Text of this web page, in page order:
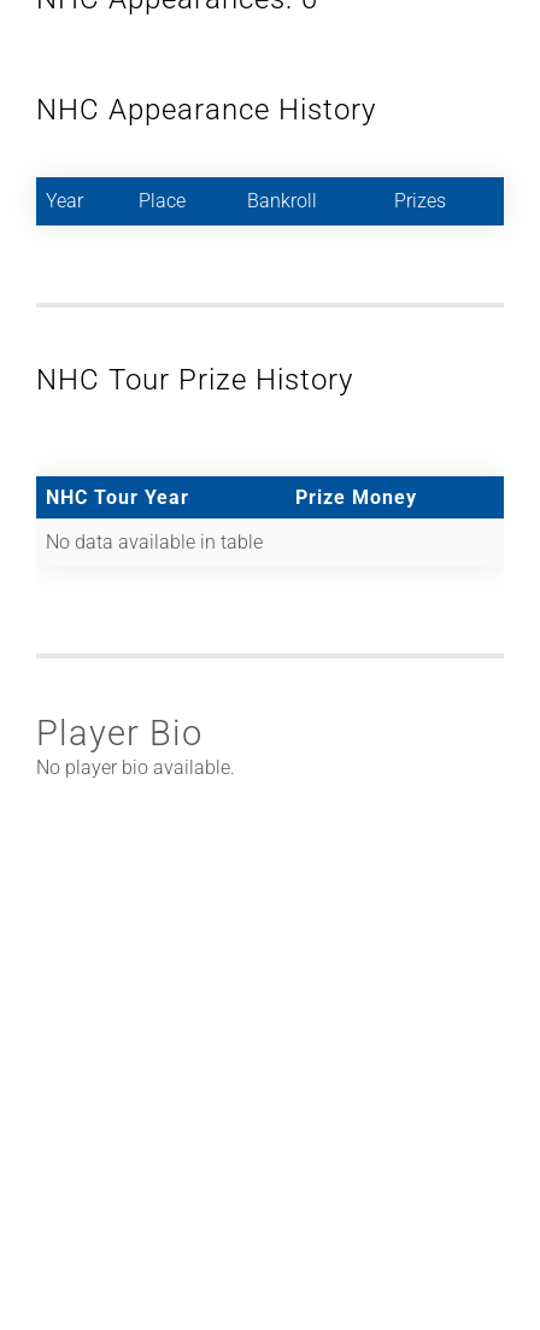
NHC Appearance History
Year Place Bankroll Prizes
NHC Tour Prize History
NHC Tour Year
Prize Money
No data available in table
Player Bio
No player bio available.